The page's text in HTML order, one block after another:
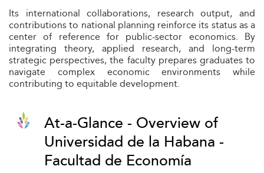
Its international collaborations, research output, and
contributions to national planning reinforce its status as a
center of reference for public-sector economics. By
integrating theory, applied research, and long-term
strategic perspectives, the faculty prepares graduates to
navigate complex economic environments while
contributing to equitable development.
At-a-Glance - Overview of
Universidad de la Habana -
Facultad de Economía